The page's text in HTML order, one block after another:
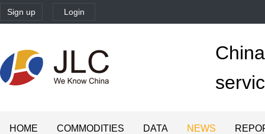
Sign up Login
HOME COMMODITIES DATA NEWS